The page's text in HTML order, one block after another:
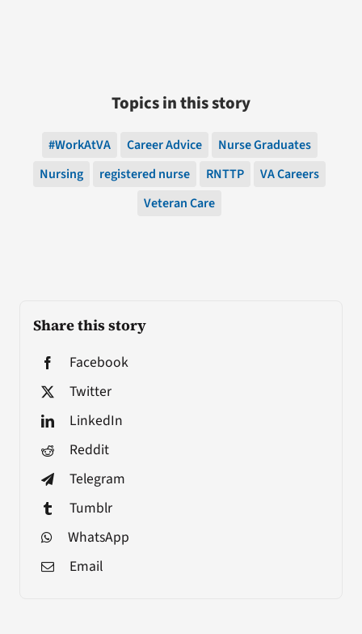
Share this story
Facebook
Twitter
LinkedIn
Reddit
Telegram
Tumblr
WhatsApp
Email
Topics in this story
#WorkAtVA Career Advice
Nurse Graduates
Nursing
registered nurse RNTTP
VA Careers
Veteran Care